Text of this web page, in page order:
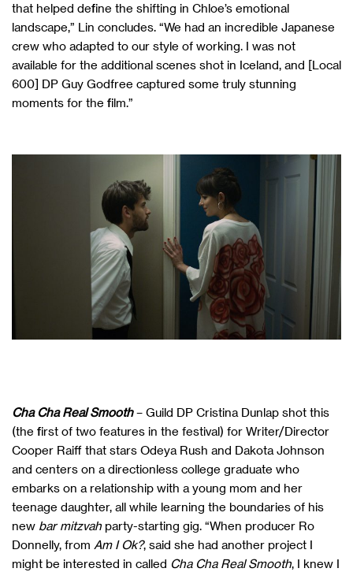
that helped define the shifting in Chloe’s emotional
landscape,” Lin concludes. “We had an incredible Japanese
crew who adapted to our style of working. I was not
available for the additional scenes shot in Iceland, and [Local
600] DP Guy Godfree captured some truly stunning
moments for the film.”
Cha Cha Real Smooth– Guild DP Cristina Dunlap shot this
(the first of two features in the festival) for Writer/Director
Cooper Raiff that stars Odeya Rush and Dakota Johnson
and centers on a directionless college graduate who
embarks on a relationship with a young mom and her
teenage daughter, all while learning the boundaries of his
new bar mitzvahparty-starting gig. “When producer Ro
Donnelly, from Am I Ok?, said she had another project I
might be interested in called Cha Cha Real Smooth, I knew I